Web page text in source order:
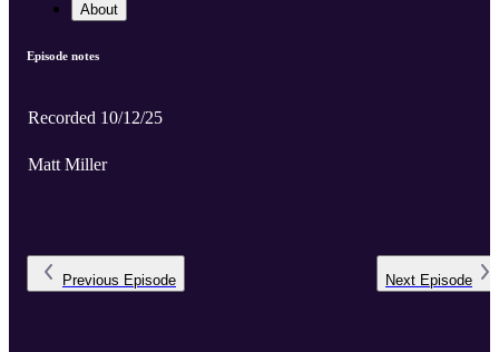
About
Episode notes
Recorded 10/12/25
Matt Miller
Previous Episode Next Episode